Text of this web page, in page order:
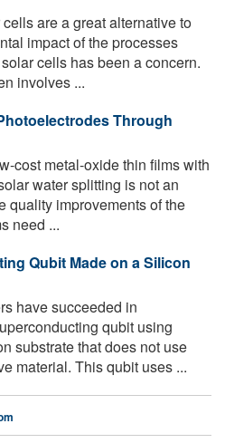
are a great alternative to
impact of the processes
cells has been a concern.
involves ...
Through
cost metal-oxide thin films with
water splitting is not an
quality improvements of the
need ...
Qubit Made on a Silicon
have succeeded in
qubit using
substrate that does not use
material. This qubit uses ...